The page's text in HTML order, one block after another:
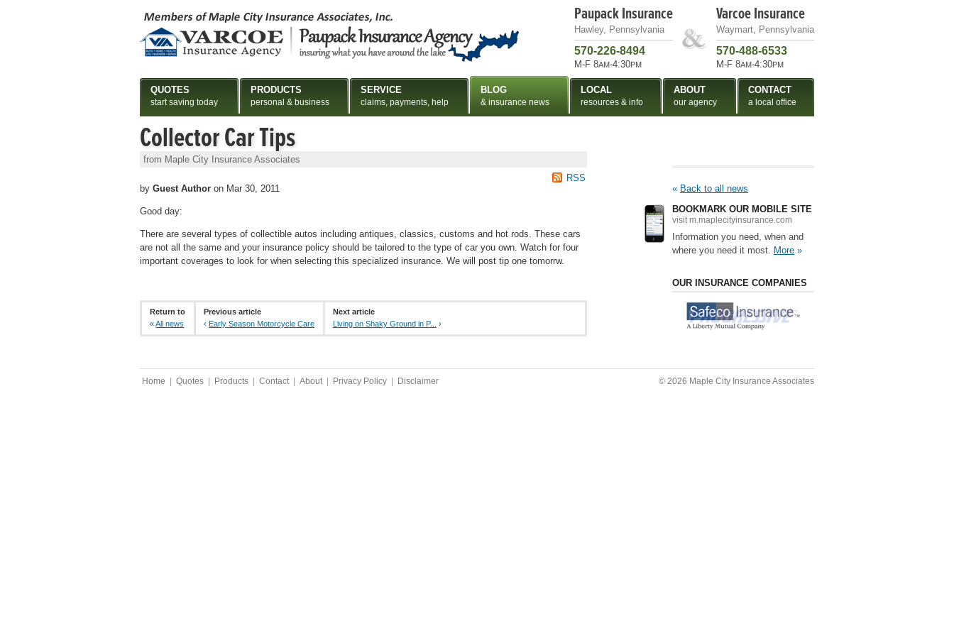
Collector Car Tips
from Maple City Insurance Associates
RSS
by Guest Author on Mar 30, 2011
Good day:
There are several types of collectible autos including antiques, classics, customs and hot rods. These cars
are not all the same and your insurance policy should be tailored to the type of car you own. Watch for four
important coverages to look for when selecting this specialized insurance. We will post tip one tomorrw.
Return to
«All news
Previous article
‹Early Season Motorcycle Care
Next article
Living on Shaky Ground in P...
›
« Back to all news
BOOKMARK OUR MOBILE SITE
visit m.maplecityinsurance.com
Information you need, when and
where you need it most. More »
OUR INSURANCE COMPANIES
Paupack Insurance
Hawley, Pennsylvania
570-226-8494
M-F 8AM-4:30PM
Varcoe Insurance
Waymart, Pennsylvania
570-488-6533
M-F 8AM-4:30PM
QUOTES
start saving today
PRODUCTS
personal & business
SERVICE
claims, payments, help
BLOG
& insurance news
LOCAL
resources & info
ABOUT
our agency
CONTACT
a local office
Home | Quotes | Products | Contact | About | Privacy Policy | Disclaimer © 2026 Maple City Insurance Associates